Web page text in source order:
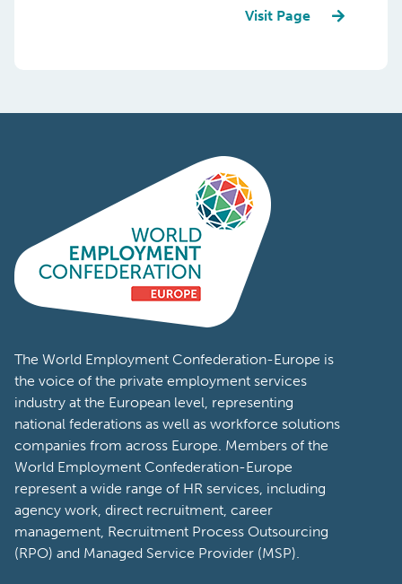
Visit Page
The World Employment Confederation-Europe is
the voice of the private employment services
industry at the European level, representing
national federations as well as workforce solutions
companies from across Europe. Members of the
World Employment Confederation-Europe
represent a wide range of HR services, including
agency work, direct recruitment, career
management, Recruitment Process Outsourcing
(RPO) and Managed Service Provider (MSP).